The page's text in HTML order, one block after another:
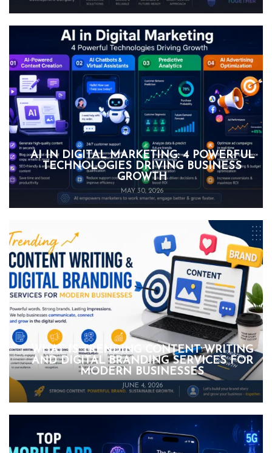
AI IN DIGITAL MARKETING: 4 POWERFUL
TECHNOLOGIES DRIVING BUSINESS
GROWTH
MAY 30, 2026
WHAT IS TRENDING CONTENT WRITING
AND DIGITAL BRANDING SERVICES FOR
MODERN BUSINESSES
JUNE 4, 2026